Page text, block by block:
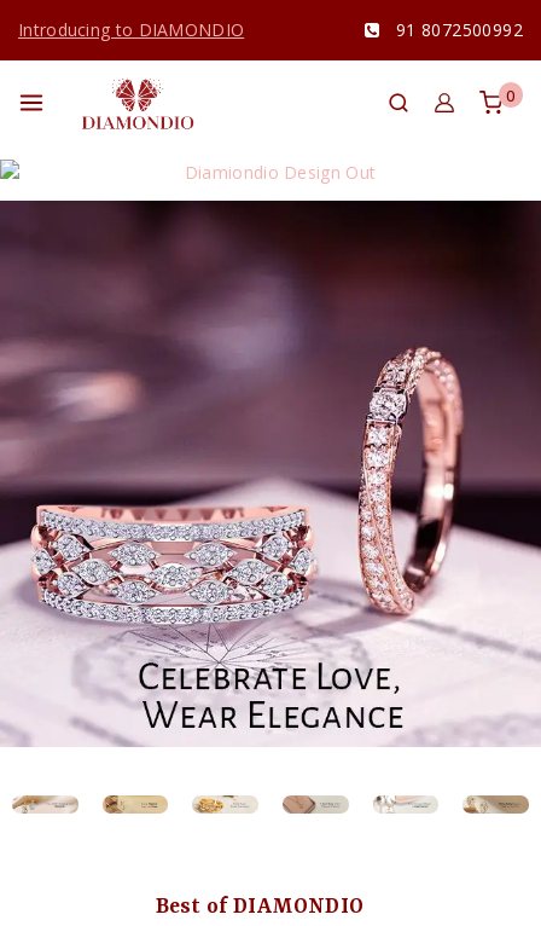
Introducing to DIAMONDIO 91 8072500992
0
Best of DIAMONDIO